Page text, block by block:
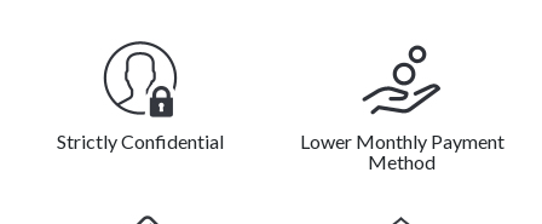
Strictly Confidential
Lower Monthly Payment
Method